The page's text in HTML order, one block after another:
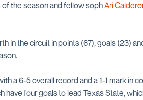
the season and fellow sophAri
in the circuit in points (67), goals (23)
a 6-5 overall record and a 1-1 mark in
have four goals to lead Texas State,